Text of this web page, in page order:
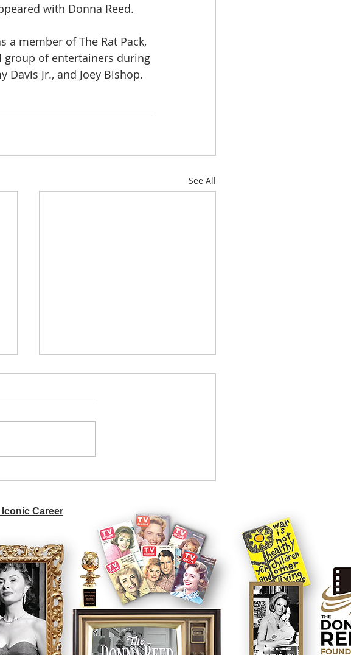
with Donna Reed.
a member of The Rat Pack,
group of entertainers during
Davis Jr., and Joey Bishop.
See All
A sitcom controversy
Career